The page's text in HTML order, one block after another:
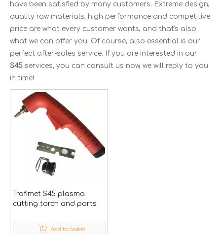
have been satisfied by many customers. Extreme design,
quality raw materials, high performance and competitive
price are what every customer wants, and that's also
what we can offer you. Of course, also essential is our
perfect after-sales service. If you are interested in our
S45 services, you can consult us now, we will reply to you
in time!
Trafimet S45 plasma
cutting torch and parts
Add to Basket